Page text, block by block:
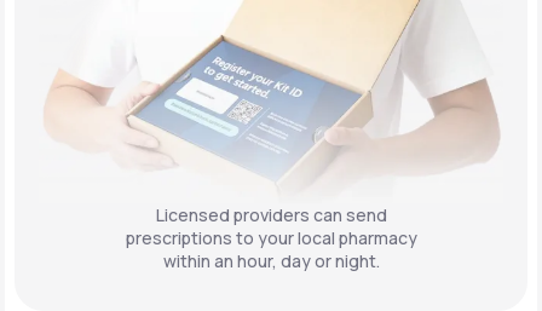
Licensed providers can send
prescriptions to your local pharmacy
within an hour, day or night.